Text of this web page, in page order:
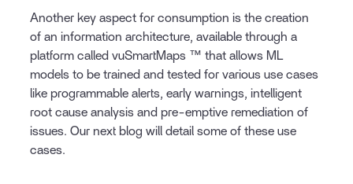
Another key aspect for consumption is the creation
of an information architecture, available through a
platform called vuSmartMaps ™ that allows ML
models to be trained and tested for various use cases
like programmable alerts, early warnings, intelligent
root cause analysis and pre-emptive remediation of
issues. Our next blog will detail some of these use
cases.